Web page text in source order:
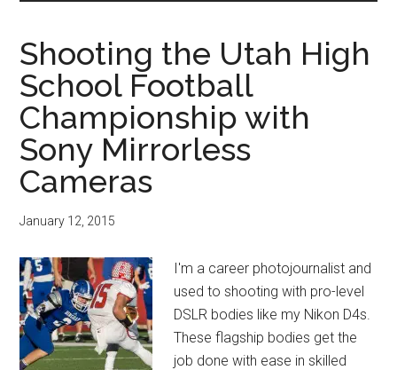
Shooting the Utah High
School Football
Championship with
Sony Mirrorless
Cameras
January 12, 2015
I'm a career photojournalist and
used to shooting with pro-level
DSLR bodies like my Nikon D4s.
These flagship bodies get the
job done with ease in skilled